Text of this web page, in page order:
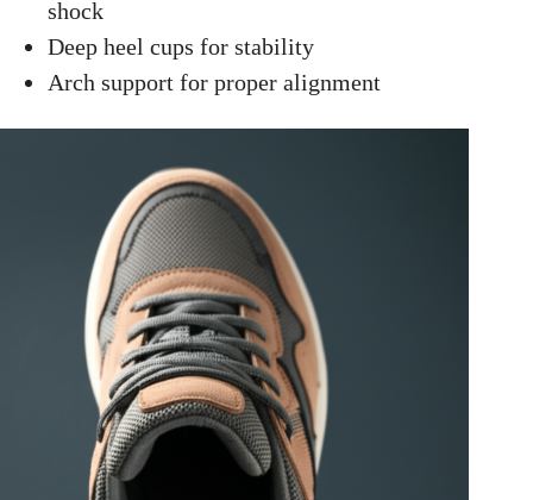
shock
Deep heel cups for stability
Arch support for proper alignment